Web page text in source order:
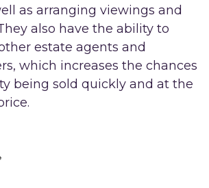
as arranging viewings and
also have the ability to
estate agents and
which increases the chances
being sold quickly and at the